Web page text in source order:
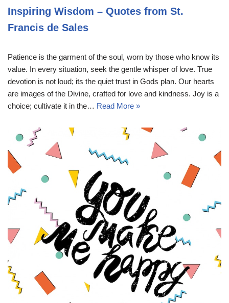
Inspiring Wisdom – Quotes from St.
Francis de Sales
Patience is the garment of the soul, worn by those who know its
value. In every situation, seek the gentle whisper of love. True
devotion is not loud; its the quiet trust in Gods plan. Our hearts
are images of the Divine, crafted for love and kindness. Joy is a
choice; cultivate it in the… Read More »